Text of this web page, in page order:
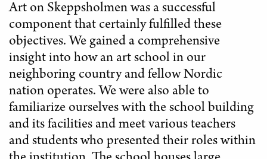
Art on Skeppsholmen was a successful
component that certainly fulfilled these
objectives. We gained a comprehensive
insight into how an art school in our
neighboring country and fellow Nordic
nation operates. We were also able to
familiarize ourselves with the school building
and its facilities and meet various teachers
and students who presented their roles within